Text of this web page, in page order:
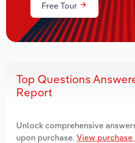
Free Tour
Top Questions
Report
Unlock comprehensive
upon purchase. View purchase